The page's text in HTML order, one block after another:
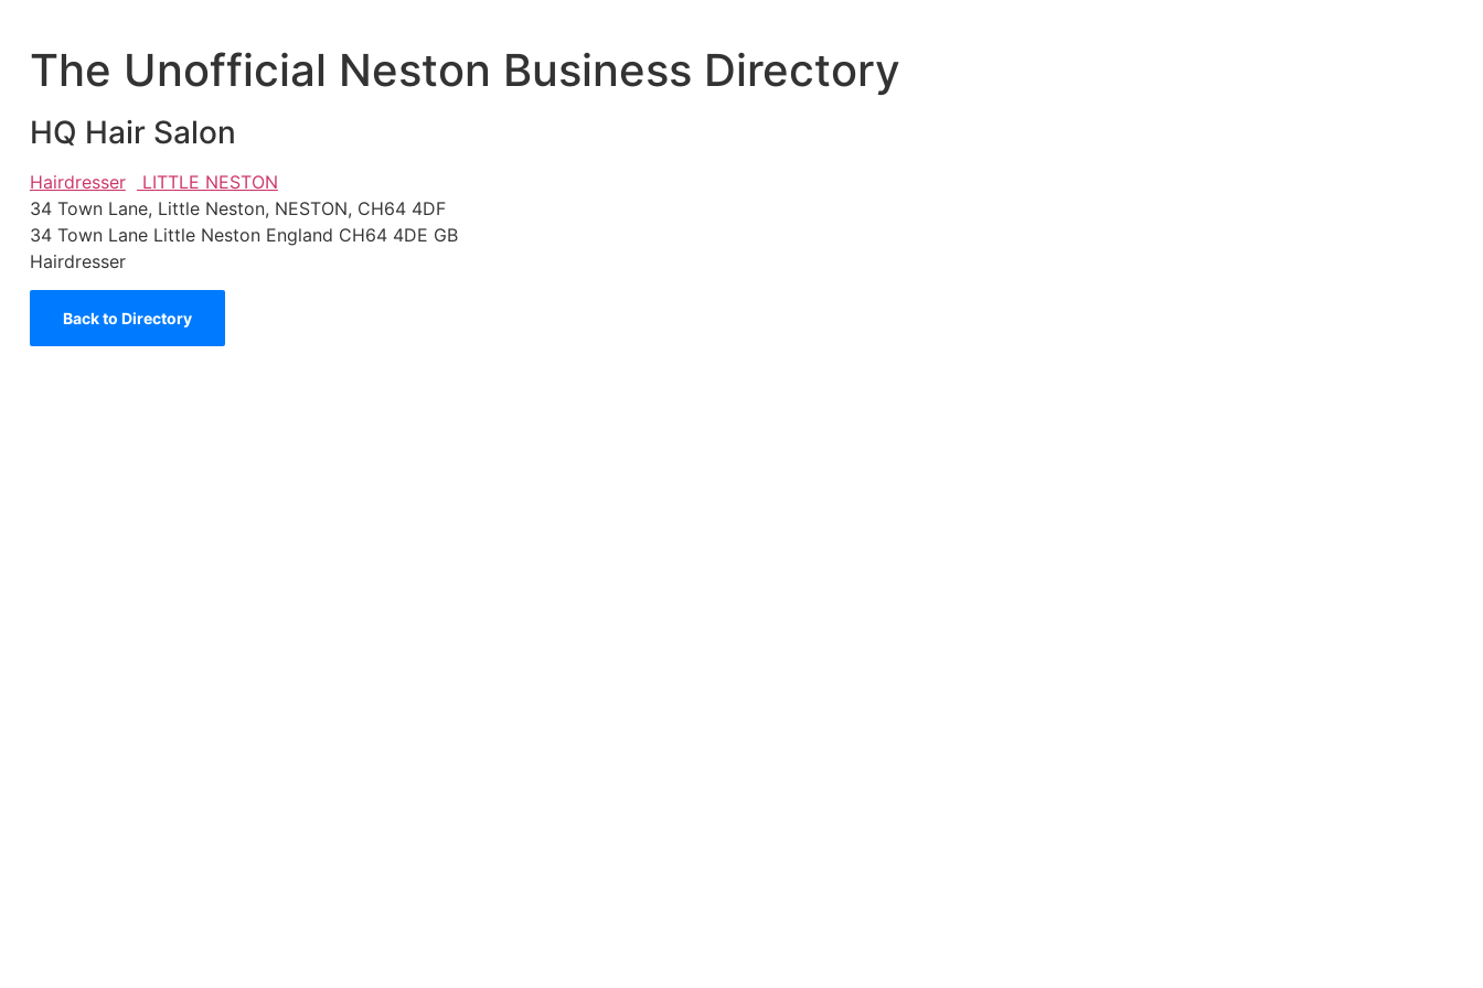
The Unofficial Neston Business Directory
HQ Hair Salon
Hairdresser
LITTLE NESTON
34 Town Lane, Little Neston, NESTON, CH64 4DF
34 Town Lane Little Neston England CH64 4DE GB
Hairdresser
Back to Directory